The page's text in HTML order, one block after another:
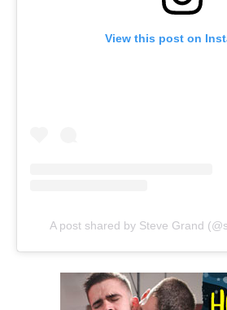
View this post on
A post shared by Steve Grand